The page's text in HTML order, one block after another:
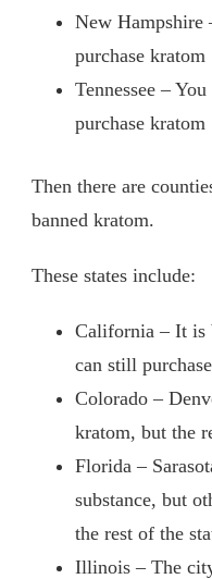
New Hampshire
purchase kratom
Tennessee –
purchase kratom
Then there are
banned kratom.
These states include:
California – It is
can still
Colorado –
kratom, but the
Florida –
substance, but
the rest of the
Illinois – The